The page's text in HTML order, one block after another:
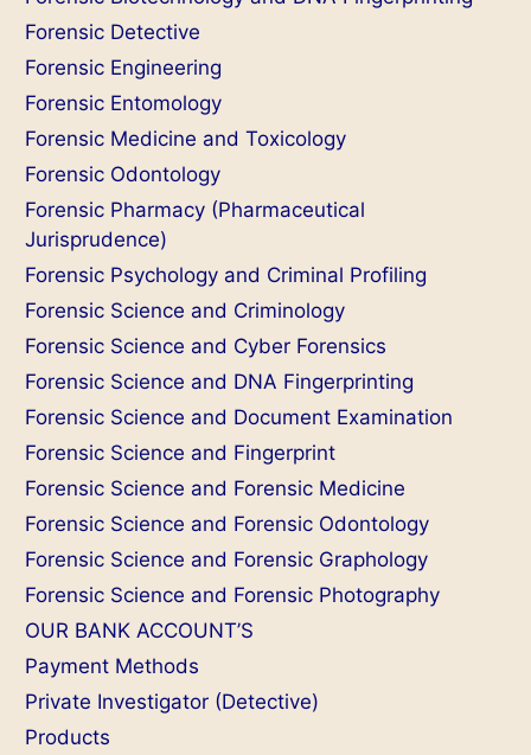
Forensic Detective
Forensic Engineering
Forensic Entomology
Forensic Medicine and Toxicology
Forensic Odontology
Forensic Pharmacy (Pharmaceutical
Jurisprudence)
Forensic Psychology and Criminal Profiling
Forensic Science and Criminology
Forensic Science and Cyber Forensics
Forensic Science and DNA Fingerprinting
Forensic Science and Document Examination
Forensic Science and Fingerprint
Forensic Science and Forensic Medicine
Forensic Science and Forensic Odontology
Forensic Science and Forensic Graphology
Forensic Science and Forensic Photography
OUR BANK ACCOUNT’S
Payment Methods
Private Investigator (Detective)
Products